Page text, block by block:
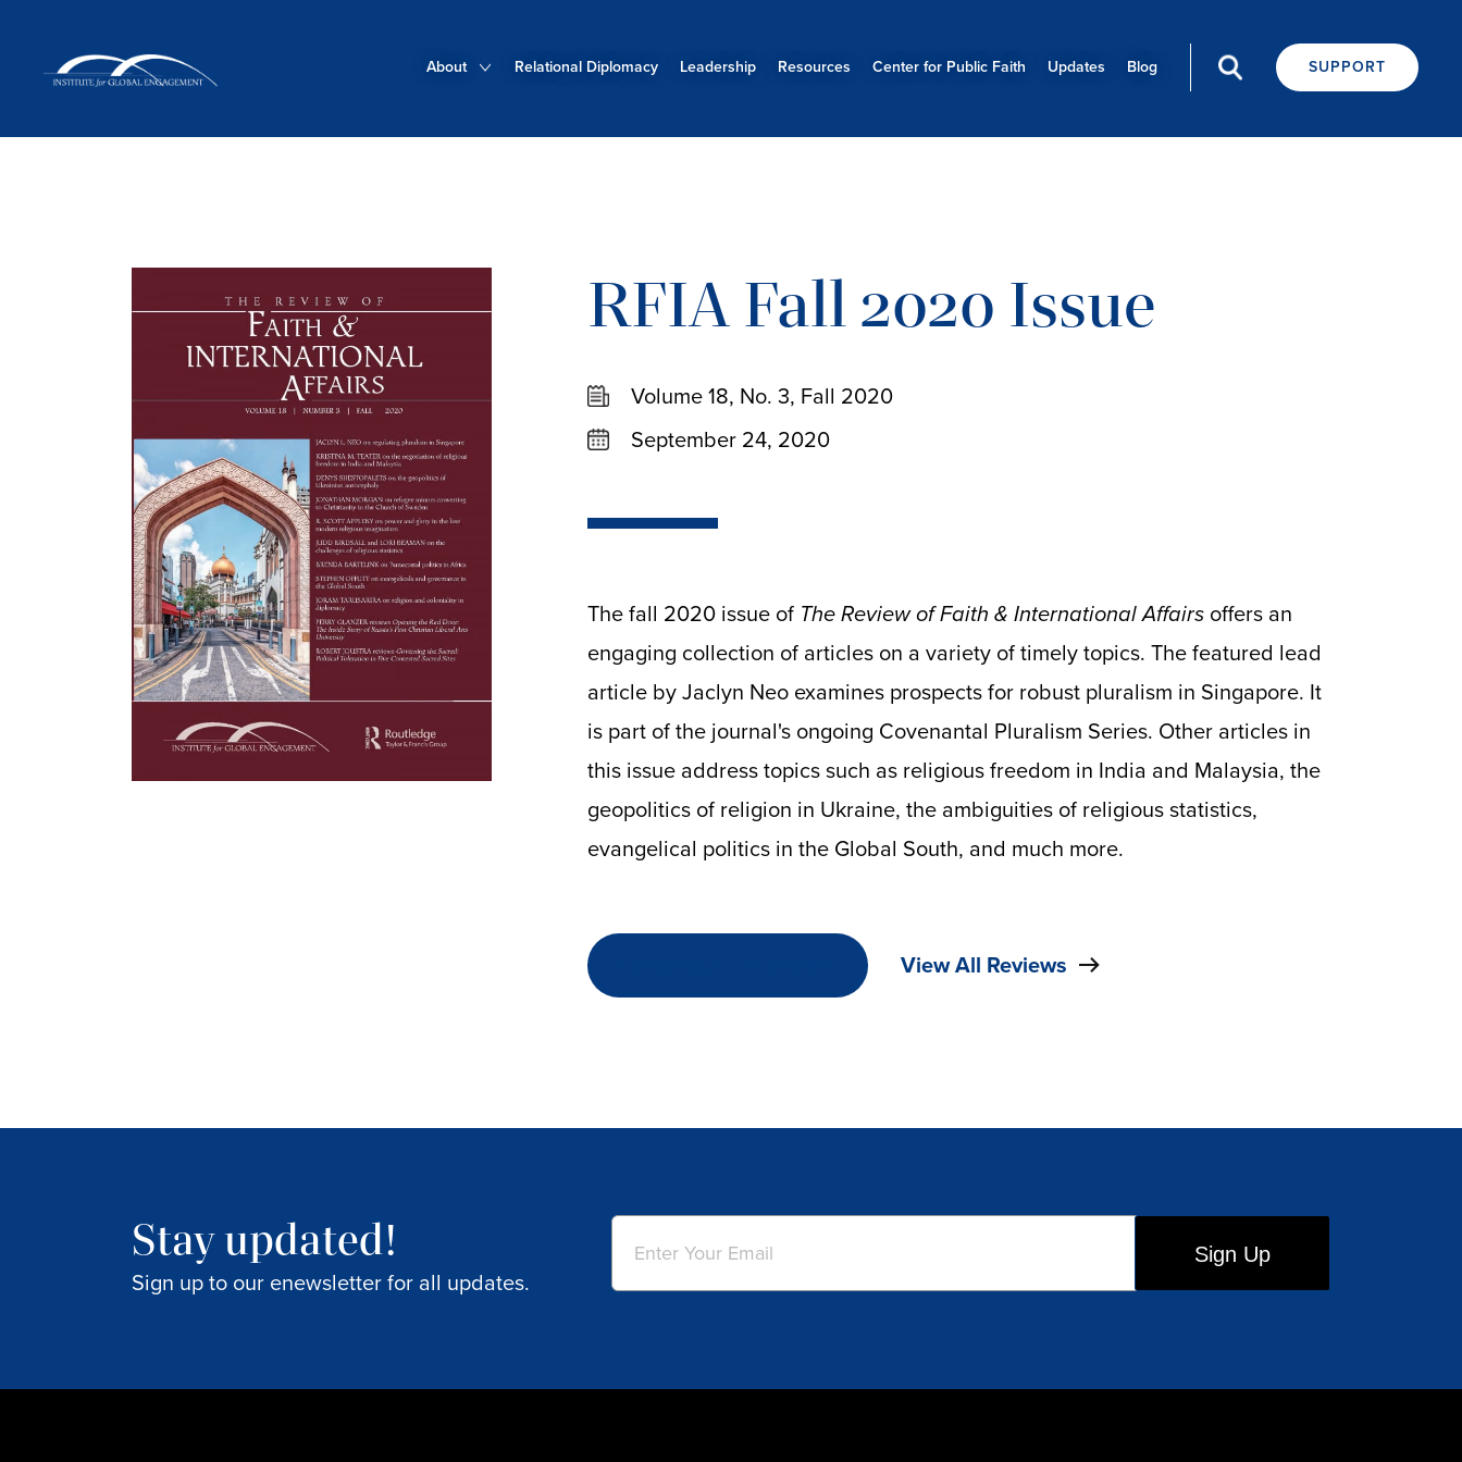
SUPPORT
Blog
Updates
Center for Public Faith
Resources
Leadership
Relational Diplomacy
About
RFIA Fall 2020 Issue
Volume 18, No. 3, Fall 2020
September 24, 2020
The fall 2020 issue of The Review of Faith & International Affairsoffers an
engaging collection of articles on a variety of timely topics. The featured lead
article by Jaclyn Neo examines prospects for robust pluralism in Singapore. It
is part of the journal's ongoing Covenantal Pluralism Series. Other articles in
this issue address topics such as religious freedom in India and Malaysia, the
geopolitics of religion in Ukraine, the ambiguities of religious statistics,
evangelical politics in the Global South, and much more.
View All Reviews
Stay updated!
Sign up to our enewsletter for all updates.
Email